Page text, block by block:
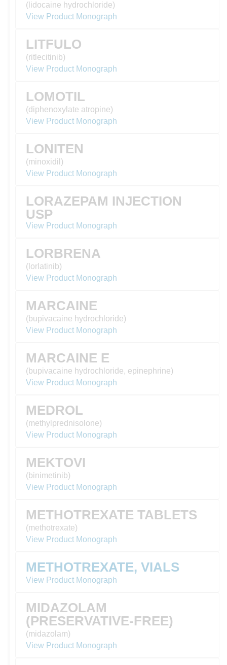
(lidocaine hydrochloride)
View Product Monograph
LITFULO
(ritlecitinib)
View Product Monograph
LOMOTIL
(diphenoxylate atropine)
View Product Monograph
LONITEN
(minoxidil)
View Product Monograph
LORAZEPAM INJECTION
USP
View Product Monograph
LORBRENA
(lorlatinib)
View Product Monograph
MARCAINE
(bupivacaine hydrochloride)
View Product Monograph
MARCAINE E
(bupivacaine hydrochloride, epinephrine)
View Product Monograph
MEDROL
(methylprednisolone)
View Product Monograph
MEKTOVI
(binimetinib)
View Product Monograph
METHOTREXATE TABLETS
(methotrexate)
View Product Monograph
METHOTREXATE, VIALS
View Product Monograph
MIDAZOLAM
(PRESERVATIVE-FREE)
(midazolam)
View Product Monograph